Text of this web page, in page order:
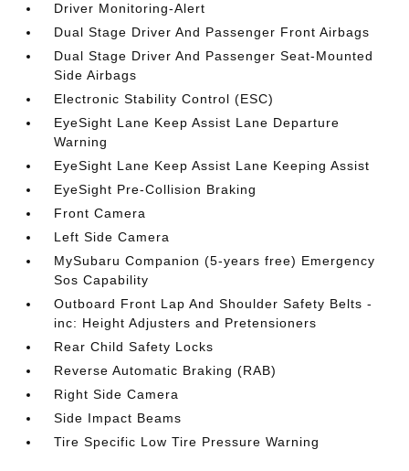
Driver Monitoring-Alert
Dual Stage Driver And Passenger Front Airbags
Dual Stage Driver And Passenger Seat-Mounted
Side Airbags
Electronic Stability Control (ESC)
EyeSight Lane Keep Assist Lane Departure
Warning
EyeSight Lane Keep Assist Lane Keeping Assist
EyeSight Pre-Collision Braking
Front Camera
Left Side Camera
MySubaru Companion (5-years free) Emergency
Sos Capability
Outboard Front Lap And Shoulder Safety Belts -
inc: Height Adjusters and Pretensioners
Rear Child Safety Locks
Reverse Automatic Braking (RAB)
Right Side Camera
Side Impact Beams
Tire Specific Low Tire Pressure Warning